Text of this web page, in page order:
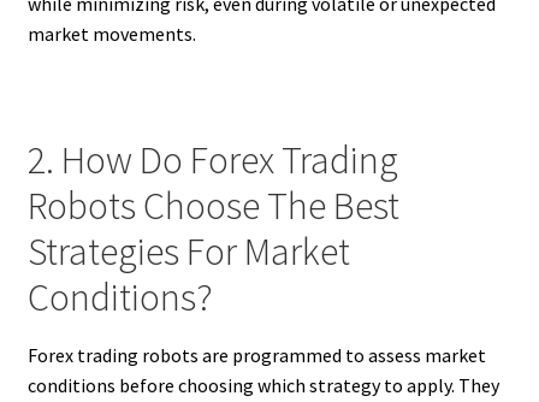
market movements.
2. How Do Forex Trading
Robots Choose The Best
Strategies For Market
Conditions?
Forex trading robots are programmed to assess market
conditions before choosing which strategy to apply. They